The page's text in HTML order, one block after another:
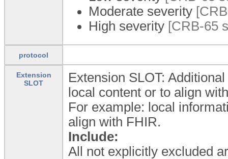
Moderate severity
High severity [CRB-65
protocol
Extension
SLOT
Extension SLOT:
local content or to align
For example: local
align with FHIR.
Include:
All not explicitly excluded